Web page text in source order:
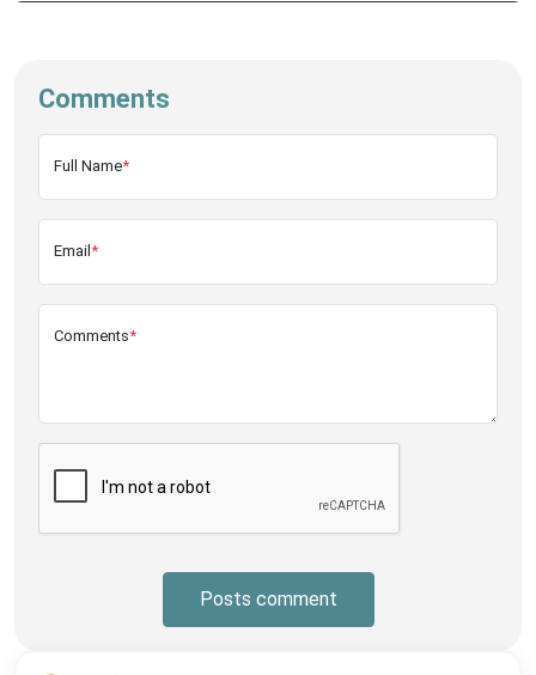
Comments
Full Name*
Email *
Comments*
Posts comment